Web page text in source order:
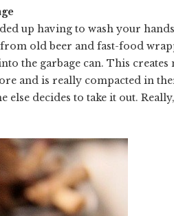
up having to wash your
old beer and fast-food
the garbage can. This
and is really compacted in
decides to take it out.